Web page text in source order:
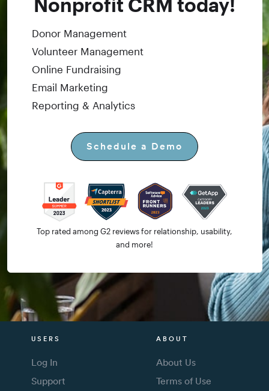
Nonprofit CRM today!
Donor Management
Volunteer Management
Online Fundraising
Email Marketing
Reporting & Analytics
Schedule a Demo
Top rated among G2 reviews for relationship, usability,
and more!
USERS
Log In
Support
ABOUT
About Us
Terms of Use